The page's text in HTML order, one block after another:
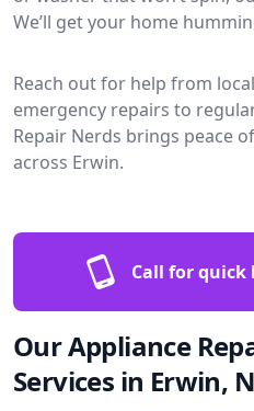
We’ll get your home
Reach out for help from
emergency repairs to
Repair Nerds brings peace
across Erwin.
Call for quick
Our Appliance
Services in Erwin,